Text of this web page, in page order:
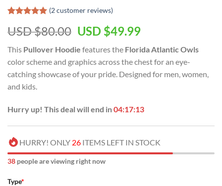
out of 5
based on
customer
ratings
(2customer reviews)
USD $80.00 USD $49.99
This Pullover Hoodie features the Florida Atlantic Owls
color scheme and graphics across the chest for an eye-
catching showcase of your pride. Designed for men, women,
and kids.
Hurry up! This deal will end in04:17:12
HURRY! ONLY 26 ITEMS LEFT IN STOCK
43 people are viewing right now
Type*